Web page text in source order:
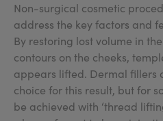
Non-surgical cosmetic
address the key factors and
By restoring lost volume in
contours on the cheeks,
appears lifted. Dermal fillers
choice for this result, but for
be achieved with ‘thread